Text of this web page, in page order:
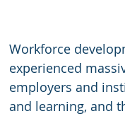
Workforce
experienced
employers and
and learning, and